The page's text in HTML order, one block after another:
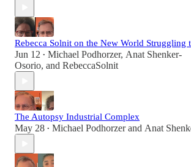
Rebecca Solnit on the New World Struggling
Jun 12 • Michael Podhorzer, Anat Shenker-
Osorio, and RebeccaSolnit
The Autopsy Industrial Complex
May 28 • Michael Podhorzerand Anat